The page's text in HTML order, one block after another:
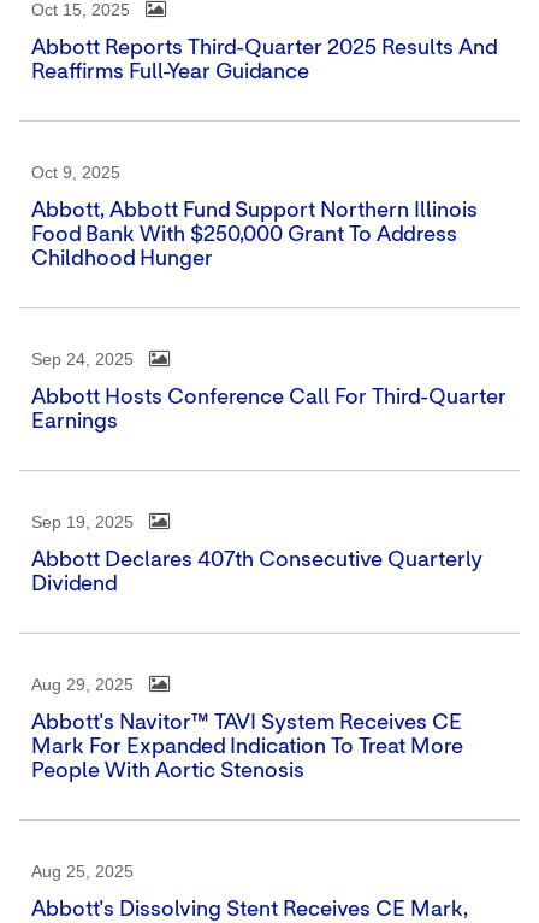
Oct 15, 2025
Abbott Reports Third-Quarter 2025 Results And
Reaffirms Full-Year Guidance
Oct 9, 2025
Abbott, Abbott Fund Support Northern Illinois
Food Bank With $250,000 Grant To Address
Childhood Hunger
Sep 24, 2025
Abbott Hosts Conference Call For Third-Quarter
Earnings
Sep 19, 2025
Abbott Declares 407th Consecutive Quarterly
Dividend
Aug 29, 2025
Abbott's Navitor™ TAVI System Receives CE
Mark For Expanded Indication To Treat More
People With Aortic Stenosis
Aug 25, 2025
Abbott's Dissolving Stent Receives CE Mark,